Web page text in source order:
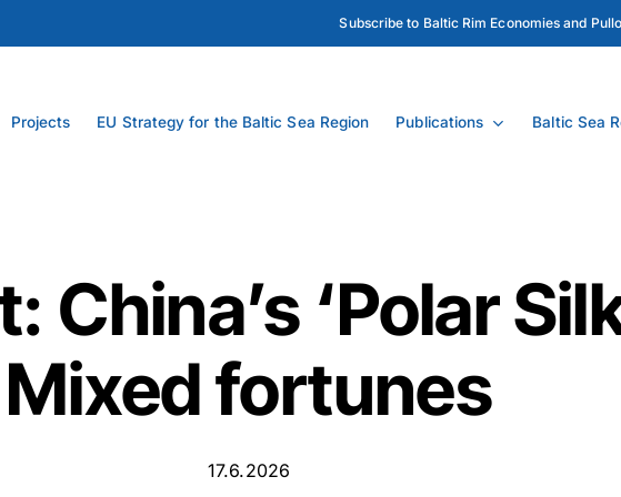
Subscribe to Baltic Rim Economies and
Projects EU Strategy for the Baltic Sea Region Publications Baltic Sea
China’s ‘Polar
Mixed fortunes
17.6.2026